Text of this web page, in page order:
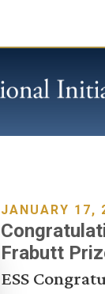
JANUARY 17,
Frabutt
ESS